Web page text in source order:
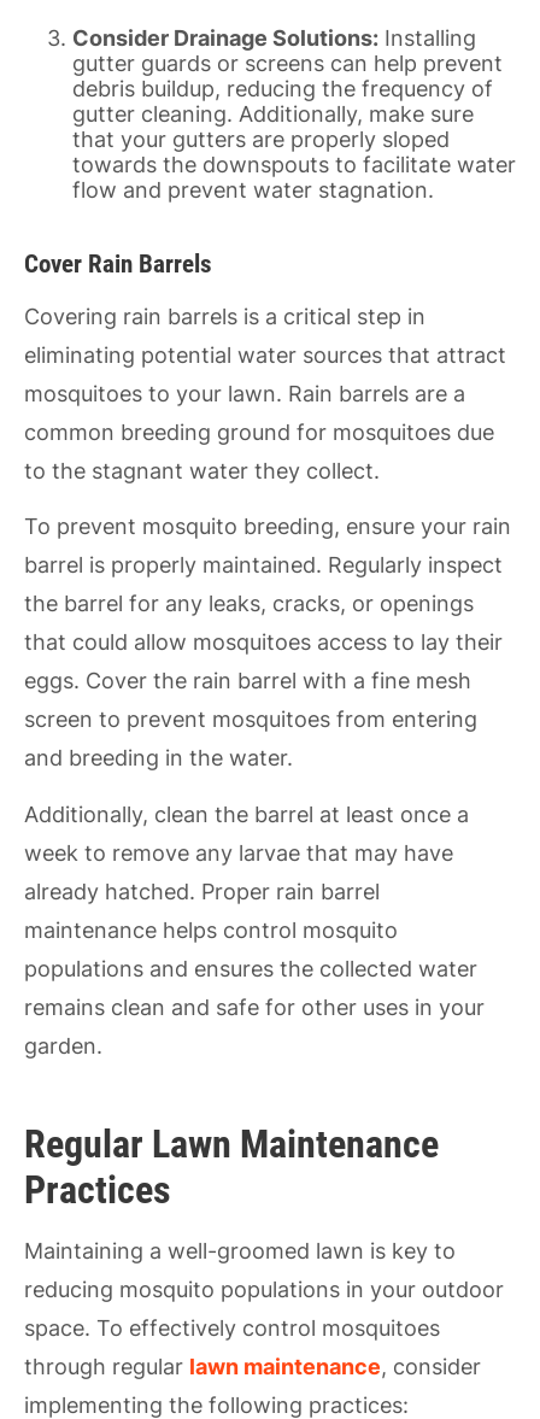
Consider Drainage Solutions: Installing
gutter guards or screens can help prevent
debris buildup, reducing the frequency of
gutter cleaning. Additionally, make sure
that your gutters are properly sloped
towards the downspouts to facilitate water
flow and prevent water stagnation.
Cover Rain Barrels
Covering rain barrels is a critical step in
eliminating potential water sources that attract
mosquitoes to your lawn. Rain barrels are a
common breeding ground for mosquitoes due
to the stagnant water they collect.
To prevent mosquito breeding, ensure your rain
barrel is properly maintained. Regularly inspect
the barrel for any leaks, cracks, or openings
that could allow mosquitoes access to lay their
eggs. Cover the rain barrel with a fine mesh
screen to prevent mosquitoes from entering
and breeding in the water.
Additionally, clean the barrel at least once a
week to remove any larvae that may have
already hatched. Proper rain barrel
maintenance helps control mosquito
populations and ensures the collected water
remains clean and safe for other uses in your
garden.
Regular Lawn Maintenance
Practices
Maintaining a well-groomed lawn is key to
reducing mosquito populations in your outdoor
space. To effectively control mosquitoes
through regular lawn maintenance, consider
implementing the following practices: